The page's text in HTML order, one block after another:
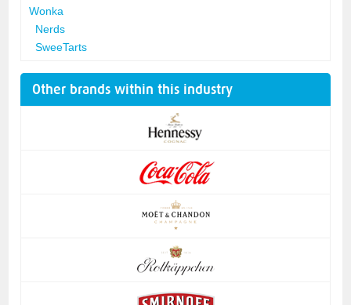
Wonka
Nerds
SweeTarts
Other brands within this industry